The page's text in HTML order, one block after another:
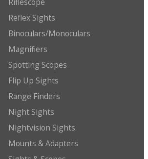
Reflex Sights
Binoculars/Monoculars
Magnifiers
Spotting Scopes
Flip Up Sights
Range Finders
Night Sights
Nightvision Sights
Mounts & Adapters